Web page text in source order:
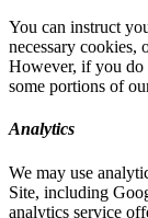
You can instruct
necessary cookies,
However, if you do
some portions of
Analytics
We may use
Site, including
analytics service